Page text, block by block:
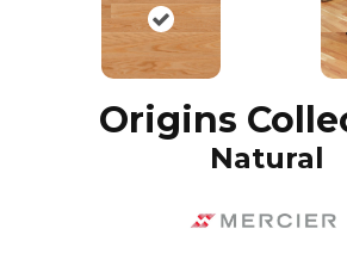
Origins
Natural